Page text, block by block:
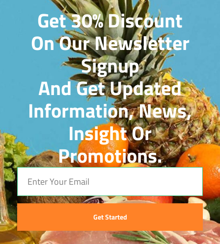
Get 30% Discount
On Our Newsletter
Signup
And Get Updated
Information, News,
Insight Or
Promotions.
Get Started